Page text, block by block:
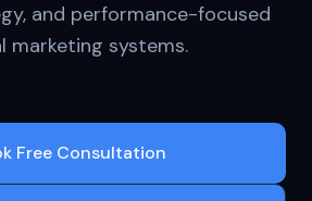
and performance-focused
marketing systems.
Free Consultation